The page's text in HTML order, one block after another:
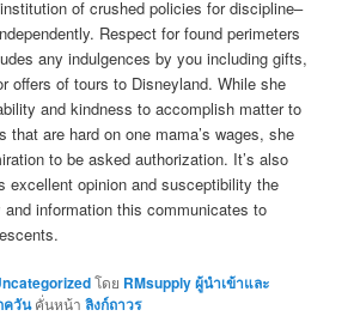
of crushed policies for discipline–
Respect for found perimeters
any indulgences by you including gifts,
offers of tours to Disneyland. While she
and kindness to accomplish matter to
that are hard on one mama’s wages, she
to be asked authorization. It’s also
excellent opinion and susceptibility the
information this communicates to
โดย RMsupply ผู้นำเข้าและ
ควันคั่นหน้าลิงก์ถาวร